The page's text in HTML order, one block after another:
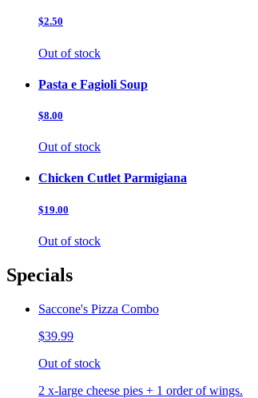
$2.50
Out of stock
Pasta e Fagioli Soup
$8.00
Out of stock
Chicken Cutlet Parmigiana
$19.00
Out of stock
Specials
Saccone's Pizza Combo
$39.99
Out of stock
2 x-large cheese pies + 1 order of wings.